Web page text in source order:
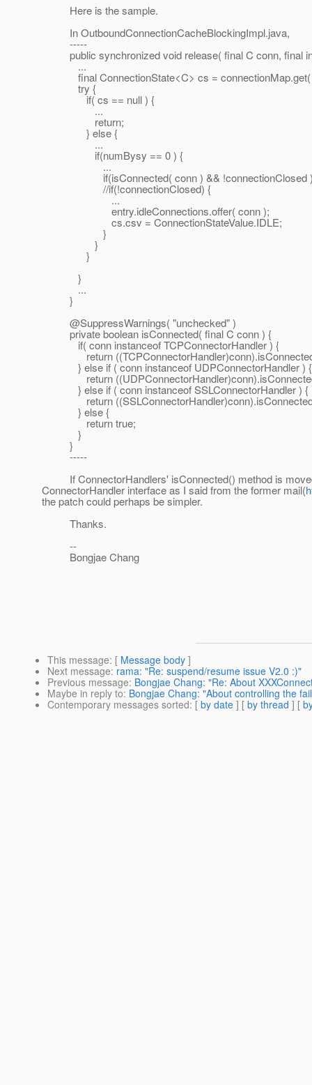
Here is the sample.
In OutboundConnectionCacheBlockingImpl.java,
-----
public synchronized void release( final C conn, final
...
final ConnectionState<C> cs = connectionMap.get(
try {
if( cs == null ) {
...
return;
} else {
...
if(numBysy == 0 ) {
...
if(isConnected( conn ) && !connectionClosed
//if(!connectionClosed) {
...
entry.idleConnections.offer( conn );
cs.csv = ConnectionStateValue.IDLE;
}
}
}
}
...
}
@SuppressWarnings( "unchecked" )
private boolean isConnected( final C conn ) {
if( conn instanceof TCPConnectorHandler ) {
return
} else if ( conn instanceof UDPConnectorHandler ) {
return
} else if ( conn instanceof SSLConnectorHandler ) {
return
} else {
return true;
}
}
-----
If ConnectorHandlers' isConnected() method is
ConnectorHandler interface as I said from the former mail(
the patch could perhaps be simpler.
Thanks.
--
Bongjae Chang
This message: [ Message body ]
Next message: rama: "Re: suspend/resume issue V2.0 :)"
Previous message: Bongjae Chang: "Re: About
Maybe in reply to: Bongjae Chang: "About controlling the
Contemporary messages sorted: [ by date ] [ by thread ] [